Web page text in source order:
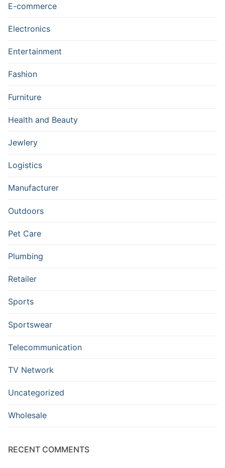
E-commerce
Electronics
Entertainment
Fashion
Furniture
Health and Beauty
Jewlery
Logistics
Manufacturer
Outdoors
Pet Care
Plumbing
Retailer
Sports
Sportswear
Telecommunication
TV Network
Uncategorized
Wholesale
RECENT COMMENTS